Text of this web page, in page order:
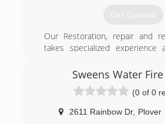
Get Quotes
Our Restoration, repair and
takes specialized experience
all we do. Let us show you what
Sweens Water
(0 of 0
2611 Rainbow Dr, Plover